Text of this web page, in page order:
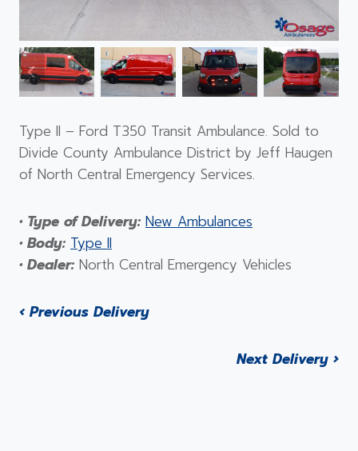
Type II – Ford T350 Transit Ambulance. Sold to
Divide County Ambulance District by Jeff Haugen
of North Central Emergency Services.
• Type of Delivery: New Ambulances
• Body: Type II
• Dealer: North Central Emergency Vehicles
‹ Previous Delivery
Next Delivery ›